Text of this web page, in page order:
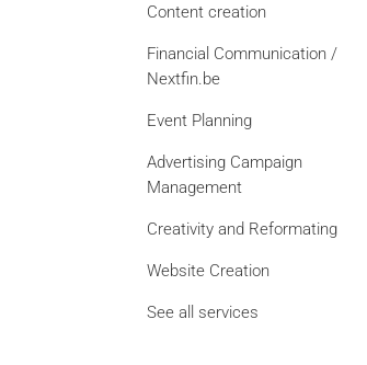
Content creation
Financial Communication /
Nextfin.be
Event Planning
Advertising Campaign
Management
Creativity and Reformating
Website Creation
See all services